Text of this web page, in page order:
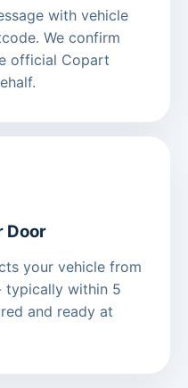
with vehicle
We confirm
official Copart
Door
your vehicle from
typically within 5
and ready at